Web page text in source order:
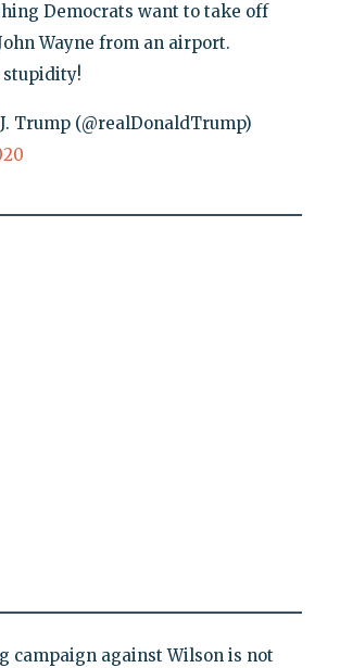
Democrats want to take off
Wayne from an airport.
Trump (@realDonaldTrump)
campaign against Wilson is not